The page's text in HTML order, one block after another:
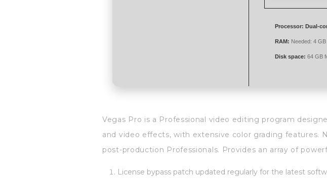
Processor: Dual-
RAM: Needed: 4 GB
Disk space: 64 GB
Vegas Pro is a Professional video editing program
and video effects, with extensive color grading features.
post-production Professionals. Provides an array of
License bypass patch updated regularly for the latest